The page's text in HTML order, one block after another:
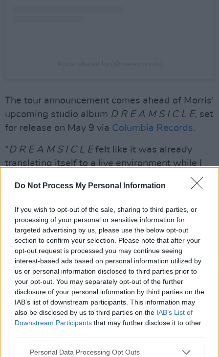
Do Not Process My Personal Information
If you wish to opt-out of the sale, sharing to third parties, or
processing of your personal or sensitive information for
targeted advertising by us, please use the below opt-out
section to confirm your selection. Please note that after your
opt-out request is processed you may continue seeing
interest-based ads based on personal information utilized by
us or personal information disclosed to third parties prior to
your opt-out. You may separately opt-out of the further
disclosure of your personal information by third parties on the
IAB’s list of downstream participants. This information may
also be disclosed by us to third parties on the IAB’s List of
Downstream Participants that may further disclose it to other
Personal Data Processing Opt Outs
The tour announcement comes ahead of Morris'
upcoming studio album D R E A M S I C L E, set
for release on May 9 via Columbia Records.
“D R E A M S I C L Efelt like it was already
translating itself to a live environment while I
acoustics, layers of harmonies, stacked
to life in the studio without an audience.
Advertisement
"I’m very excited to finally allow these songs to
hit the air and feel them amplified by the
energy of a crowd," she added. "It’ll be a
dreamy experience all around for fans and for
myself.”
Having her breakthrough with her major-label
debut studio albumHeroin 2016, Maren Morris